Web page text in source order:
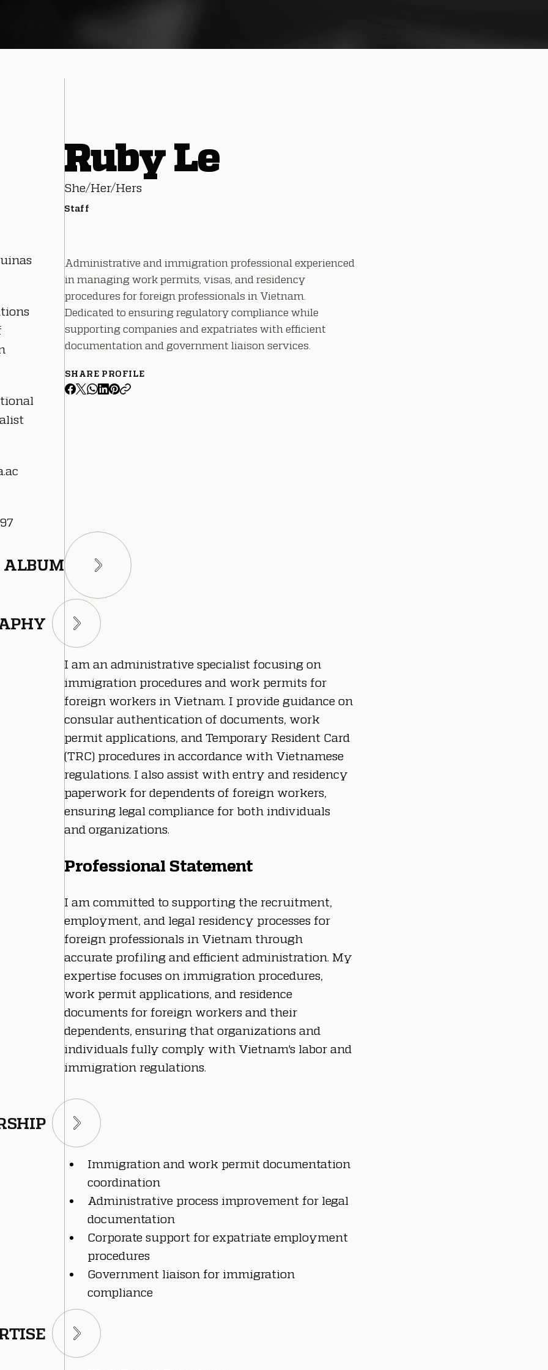
Ruby Le
She/Her/Hers
Staff
Administrative and immigration professional experienced
in managing work permits, visas, and residency
procedures for foreign professionals in Vietnam.
Dedicated to ensuring regulatory compliance while
supporting companies and expatriates with efficient
documentation and government liaison services.
SHARE PROFILE
I am an administrative specialist focusing on
immigration procedures and work permits for
foreign workers in Vietnam. I provide guidance on
consular authentication of documents, work
permit applications, and Temporary Resident Card
(TRC) procedures in accordance with Vietnamese
regulations. I also assist with entry and residency
paperwork for dependents of foreign workers,
ensuring legal compliance for both individuals
and organizations.
Professional Statement
I am committed to supporting the recruitment,
employment, and legal residency processes for
foreign professionals in Vietnam through
accurate profiling and efficient administration. My
expertise focuses on immigration procedures,
work permit applications, and residence
documents for foreign workers and their
dependents, ensuring that organizations and
individuals fully comply with Vietnam's labor and
immigration regulations.
Immigration and work permit documentation
coordination
Administrative process improvement for legal
documentation
Corporate support for expatriate employment
procedures
Government liaison for immigration
compliance
ALBUM